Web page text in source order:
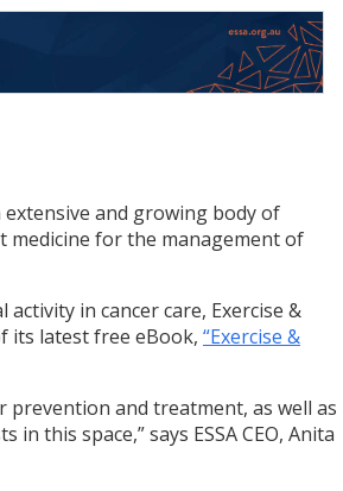
and growing body of
medicine for the management of
in cancer care, Exercise &
its latest free eBook, “Exercise &
prevention and treatment, as well as
this space,” says ESSA CEO, Anita